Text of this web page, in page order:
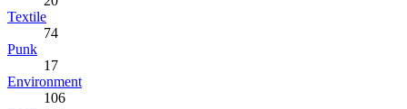
Textile
74
Punk
17
Environment
106